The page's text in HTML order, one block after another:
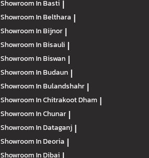
Showroom In Basti |
Showroom In Belthara |
Showroom In Bijnor |
Showroom In Bisauli |
Showroom In Biswan |
Showroom In Budaun |
Showroom In Bulandshahr |
Showroom In Chitrakoot Dham |
Showroom In Chunar |
Showroom In Dataganj |
Showroom In Deoria |
Showroom In Dibai